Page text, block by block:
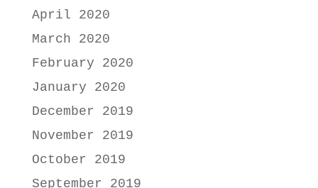
April 2020
March 2020
February 2020
January 2020
December 2019
November 2019
October 2019
September 2019